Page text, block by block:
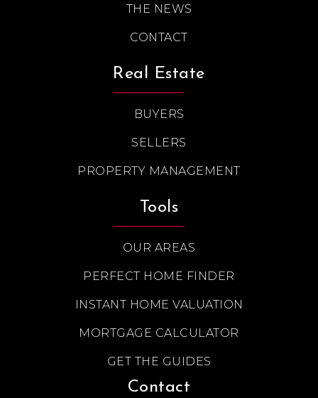
THE NEWS
CONTACT
Real Estate
BUYERS
SELLERS
PROPERTY MANAGEMENT
Tools
OUR AREAS
PERFECT HOME FINDER
INSTANT HOME VALUATION
MORTGAGE CALCULATOR
GET THE GUIDES
Contact